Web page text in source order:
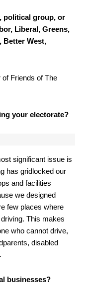
political group, or
Liberal, Greens,
Better West,
Friends of The
your electorate?
significant issue is
has gridlocked our
and facilities
we designed
few places where
This makes
who cannot drive,
disabled
businesses?